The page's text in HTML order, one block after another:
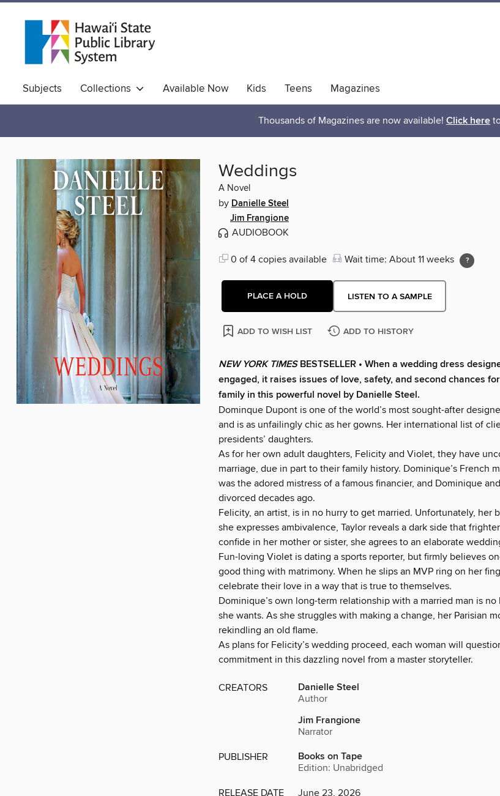
Subjects Collections Available Now Kids Teens
Magazines
Hawaiian Collection
Thousands of Magazines are now available! Click here
Weddings
A Novel
by Danielle Steel
Jim Frangione
AUDIOBOOK
0 of 4 copies available Wait time: About 11 weeks
PLACE A HOLD LISTEN TO A SAMPLE
ADD TO WISH LIST ADD TO HISTORY
NEW YORK TIMESBESTSELLER • When a wedding dress
engaged, it raises issues of love, safety, and second chances
family in this powerful novel by Danielle Steel.
Dominque Dupont is one of the world’s most sought-after
and is as unfailingly chic as her gowns. Her international list of
presidents’ daughters.
As for her own adult daughters, Felicity and Violet, they have
marriage, due in part to their family history. Dominique’s French
was the adored mistress of a famous financier, and Dominique
divorced decades ago.
Felicity, an artist, is in no hurry to get married. Unfortunately, her
she expresses ambivalence, Taylor reveals a dark side that
confide in her mother or sister, she agrees to an elaborate
Fun-loving Violet is dating a sports reporter, but firmly believes
good thing with matrimony. When he slips an MVP ring on her
celebrate their love in a way that is true to themselves.
Dominique’s own long-term relationship with a married man is
she wants. As she struggles with making a change, her Parisian
rekindling an old flame.
As plans for Felicity’s wedding proceed, each woman will
commitment in this dazzling novel from a master storyteller.
CREATORS Danielle Steel
Author
Jim Frangione
Narrator
PUBLISHER Books on Tape
Edition: Unabridged
RELEASE DATE June 23, 2026